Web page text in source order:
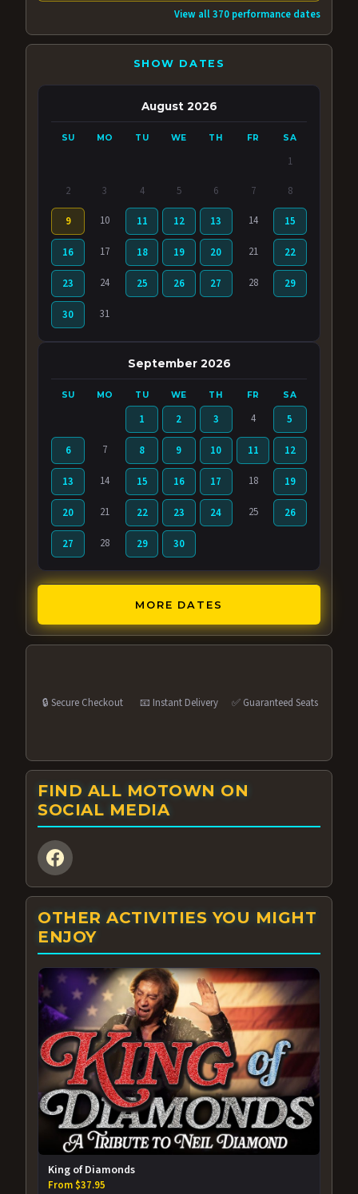
View all 370 performance dates
SHOW DATES
August 2026
SU MO TU WE TH FR SA
1
2 3 4 5 6 7 8
9 10 11 12 13 14 15
16 17 18 19 20 21 22
23 24 25 26 27 28 29
30 31
September 2026
SU MO TU WE TH FR SA
1 2 3 4 5
6 7 8 9 10 11 12
13 14 15 16 17 18 19
20 21 22 23 24 25 26
27 28 29 30
MORE DATES
🔒 Secure Checkout 📧 Instant Delivery ✅ Guaranteed Seats
FIND ALL MOTOWN ON
SOCIAL MEDIA
OTHER ACTIVITIES YOU MIGHT
ENJOY
King of Diamonds
From $37.95